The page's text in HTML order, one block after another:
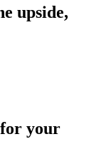
upside,
for your